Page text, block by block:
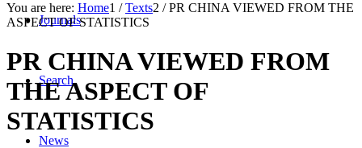
Journals
Search
News
You are here: Home1 / Texts2 / PR CHINA VIEWED FROM THE
ASPECT OF STATISTICS
PR CHINA VIEWED FROM
THE ASPECT OF
STATISTICS